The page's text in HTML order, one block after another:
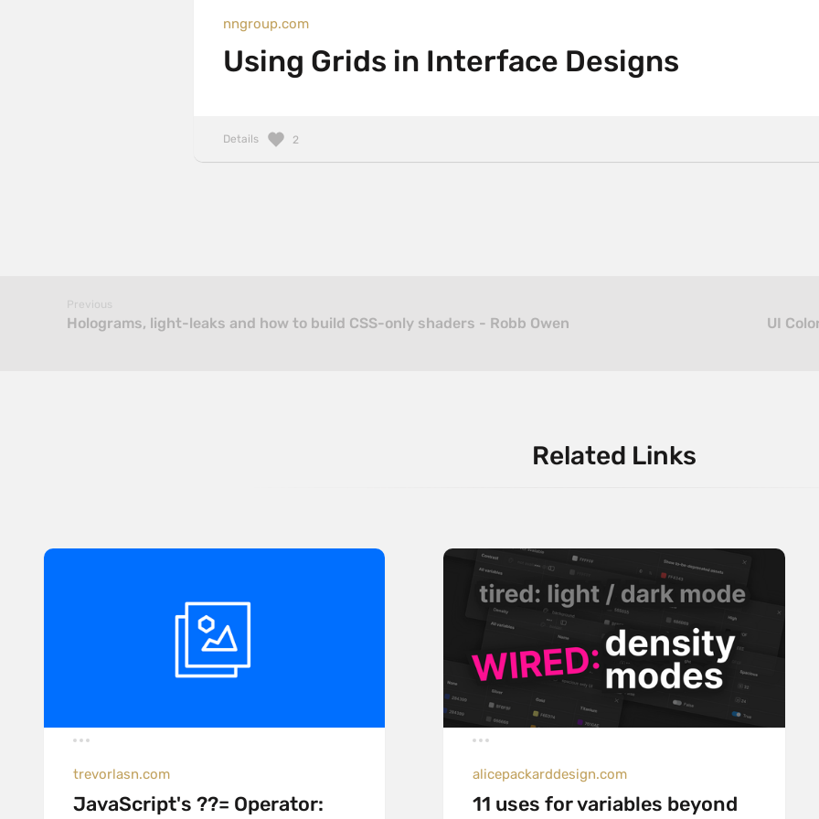
nngroup.com
Using Grids in Interface Designs
Details 2
Previous
Holograms, light-leaks and how to build CSS-only shaders - Robb Owen UI
Related Links
trevorlasn.com
JavaScript's ??= Operator:
alicepackarddesign.com
11 uses for variables beyond